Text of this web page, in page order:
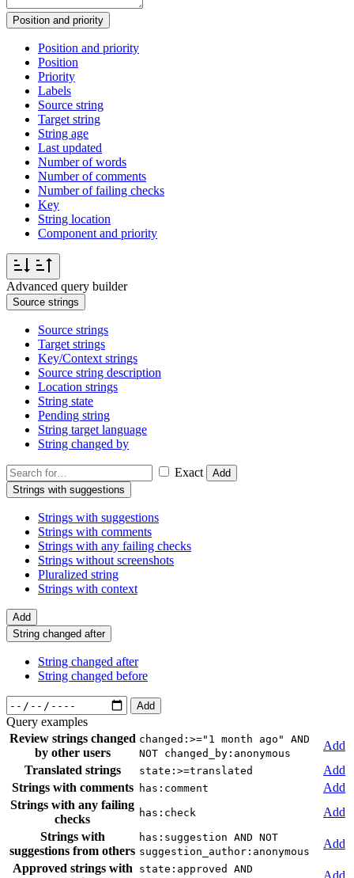
Position and priority
Position and priority
Position
Priority
Labels
Source string
Target string
String age
Last updated
Number of words
Number of comments
Number of failing checks
Key
String location
Component and priority
Advanced query builder
Source strings
Source strings
Target strings
Key/Context strings
Source string description
Location strings
String state
Pending string
String target language
String changed by
Exact
Add
Strings with suggestions
Strings with suggestions
Strings with comments
Strings with any failing checks
Strings without screenshots
Pluralized string
Strings with context
Add
String changed after
String changed after
String changed before
Add
Query examples
Review strings changed
by other users
changed:>="1 month ago" AND
NOT changed_by:anonymous
Add
Translated strings
state:>=translated
Add
Strings with comments
has:comment
Add
Strings with any failing
checks
has:check
Add
Strings with
suggestions from others
has:suggestion AND NOT
suggestion_author:anonymous
Add
Approved strings with
state:approved AND